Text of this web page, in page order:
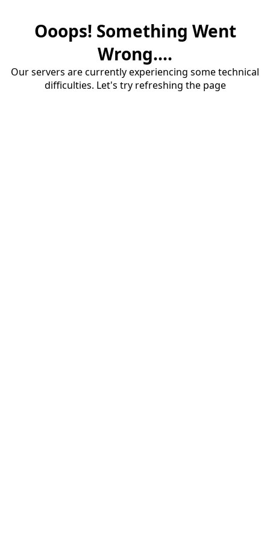
Ooops! Something Went
Wrong....
Our servers are currently experiencing some technical
difficulties. Let's try refreshing the page